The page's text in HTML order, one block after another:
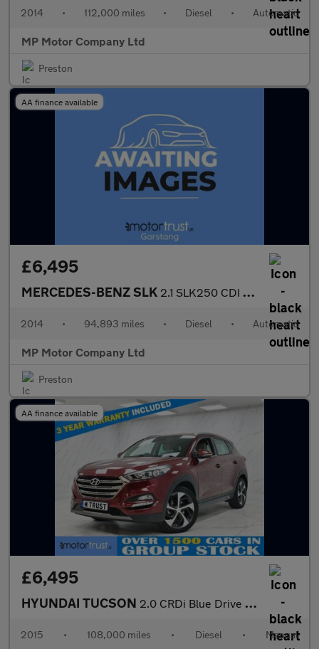
2014 • 112,000 miles • Diesel • Automatic
MP Motor Company Ltd
Preston
AA finance available
£6,495
MERCEDES-BENZ SLK 2.1 SLK250 CDI Convertible 2dr Diesel G-Tronic+ Euro 5 (s/s) (20
2014 • 94,893 miles • Diesel • Automatic
MP Motor Company Ltd
Preston
AA finance available
£6,495
HYUNDAI TUCSON 2.0 CRDi Blue Drive Premium SUV 5dr Diesel Manual Euro 6 (s/s) (
2015 • 108,000 miles • Diesel • Manual